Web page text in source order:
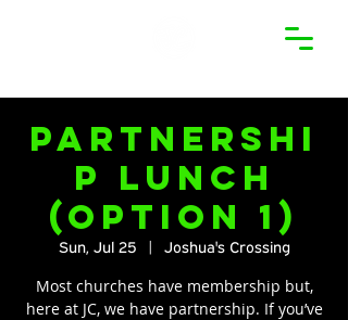
Partnershi
p Lunch
(Option 1)
Sun, Jul 25
  |
Joshua's Crossing
Most churches have membership but,
here at JC, we have partnership. If you’ve